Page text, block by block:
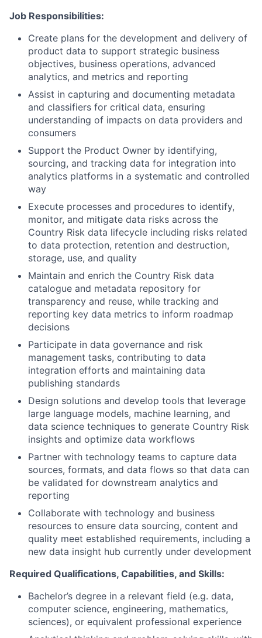
Job Responsibilities:
Create plans for the development and delivery of
product data to support strategic business
objectives, business operations, advanced
analytics, and metrics and reporting
Assist in capturing and documenting metadata
and classifiers for critical data, ensuring
understanding of impacts on data providers and
consumers
Support the Product Owner by identifying,
sourcing, and tracking data for integration into
analytics platforms in a systematic and controlled
way
Execute processes and procedures to identify,
monitor, and mitigate data risks across the
Country Risk data lifecycle including risks related
to data protection, retention and destruction,
storage, use, and quality
Maintain and enrich the Country Risk data
catalogue and metadata repository for
transparency and reuse, while tracking and
reporting key data metrics to inform roadmap
decisions
Participate in data governance and risk
management tasks, contributing to data
integration efforts and maintaining data
publishing standards
Design solutions and develop tools that leverage
large language models, machine learning, and
data science techniques to generate Country Risk
insights and optimize data workflows
Partner with technology teams to capture data
sources, formats, and data flows so that data can
be validated for downstream analytics and
reporting
Collaborate with technology and business
resources to ensure data sourcing, content and
quality meet established requirements, including a
new data insight hub currently under development
Required Qualifications, Capabilities, and Skills:
Bachelor’s degree in a relevant field (e.g. data,
computer science, engineering, mathematics,
sciences), or equivalent professional experience